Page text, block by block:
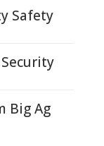
Safety
Big Ag